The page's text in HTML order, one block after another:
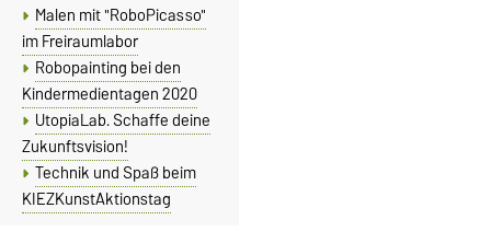
Malen mit "RoboPicasso"
im Freiraumlabor
Robopainting bei den
Kindermedientagen 2020
UtopiaLab. Schaffe deine
Zukunftsvision!
Technik und Spaß beim
KIEZKunstAktionstag